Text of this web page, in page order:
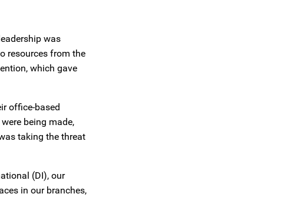
was
resources from the
which gave
office-based
being made,
taking the threat
(DI), our
in our branches,